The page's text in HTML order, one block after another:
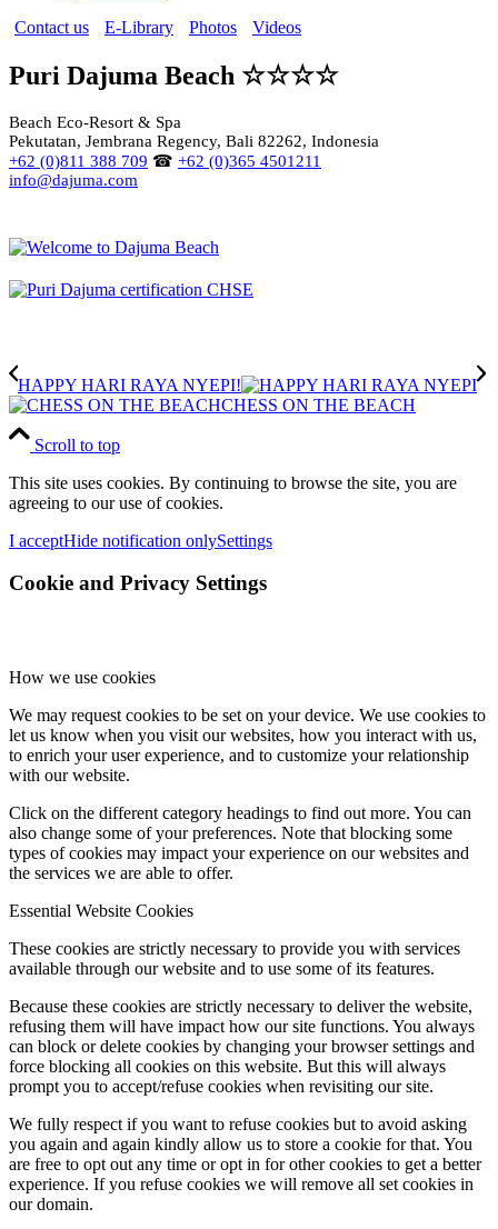
Contact us
E-Library Photos Videos
Puri Dajuma Beach ☆☆☆☆
Beach Eco-Resort & Spa
Pekutatan, Jembrana Regency, Bali 82262, Indonesia
+62 (0)811 388 709 ☎ +62 (0)365 4501211
info@dajuma.com
HAPPY HARI RAYA NYEPI!
CHESS ON THE BEACH
Scroll to top
This site uses cookies. By continuing to browse the site, you are
agreeing to our use of cookies.
I acceptHide notification onlySettings
Cookie and Privacy Settings
How we use cookies
We may request cookies to be set on your device. We use cookies to
let us know when you visit our websites, how you interact with us,
to enrich your user experience, and to customize your relationship
with our website.
Click on the different category headings to find out more. You can
also change some of your preferences. Note that blocking some
types of cookies may impact your experience on our websites and
the services we are able to offer.
Essential Website Cookies
These cookies are strictly necessary to provide you with services
available through our website and to use some of its features.
Because these cookies are strictly necessary to deliver the website,
refusing them will have impact how our site functions. You always
can block or delete cookies by changing your browser settings and
force blocking all cookies on this website. But this will always
prompt you to accept/refuse cookies when revisiting our site.
We fully respect if you want to refuse cookies but to avoid asking
you again and again kindly allow us to store a cookie for that. You
are free to opt out any time or opt in for other cookies to get a better
experience. If you refuse cookies we will remove all set cookies in
our domain.